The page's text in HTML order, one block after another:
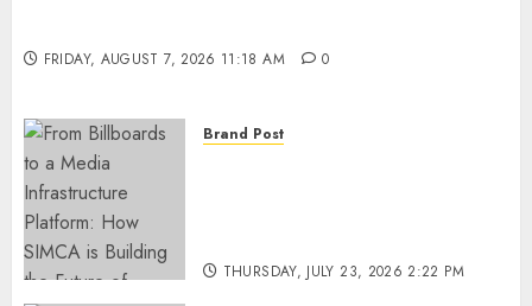
FRIDAY, AUGUST 7, 2026 11:18 AM 0
Brand Post
THURSDAY, JULY 23, 2026 2:22 PM